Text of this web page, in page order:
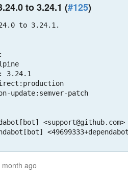
to 3.24.1 (#125)
to 3.24.1.
<support@github.com>
month ago